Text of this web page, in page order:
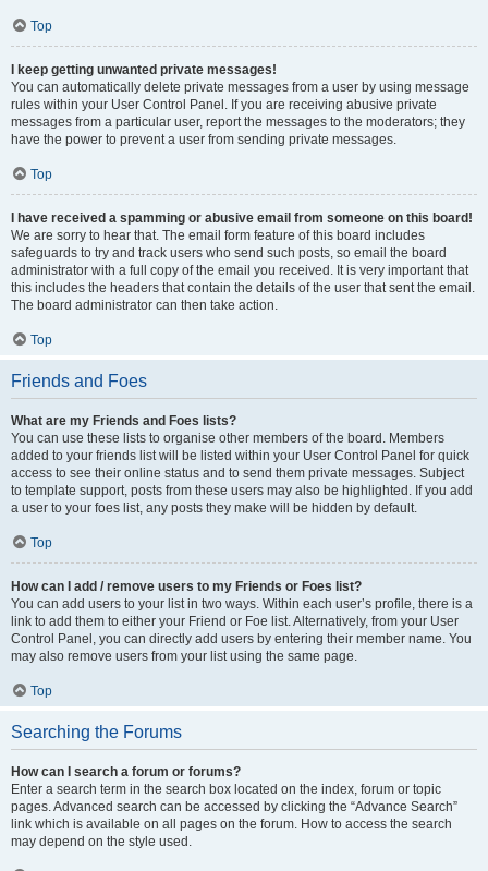
Top
I keep getting unwanted private messages!
You can automatically delete private messages from a user by using message
rules within your User Control Panel. If you are receiving abusive private
messages from a particular user, report the messages to the moderators; they
have the power to prevent a user from sending private messages.
Top
I have received a spamming or abusive email from someone on this board!
We are sorry to hear that. The email form feature of this board includes
safeguards to try and track users who send such posts, so email the board
administrator with a full copy of the email you received. It is very important that
this includes the headers that contain the details of the user that sent the email.
The board administrator can then take action.
Top
Friends and Foes
What are my Friends and Foes lists?
You can use these lists to organise other members of the board. Members
added to your friends list will be listed within your User Control Panel for quick
access to see their online status and to send them private messages. Subject
to template support, posts from these users may also be highlighted. If you add
a user to your foes list, any posts they make will be hidden by default.
Top
How can I add / remove users to my Friends or Foes list?
You can add users to your list in two ways. Within each user’s profile, there is a
link to add them to either your Friend or Foe list. Alternatively, from your User
Control Panel, you can directly add users by entering their member name. You
may also remove users from your list using the same page.
Top
Searching the Forums
How can I search a forum or forums?
Enter a search term in the search box located on the index, forum or topic
pages. Advanced search can be accessed by clicking the “Advance Search”
link which is available on all pages on the forum. How to access the search
may depend on the style used.